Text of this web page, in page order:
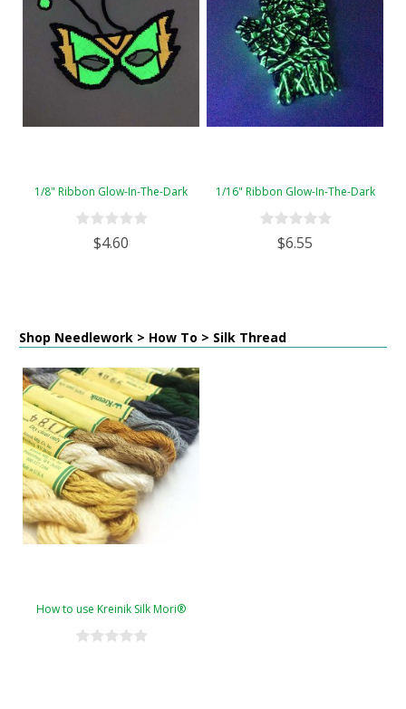
1/8" Ribbon Glow-In-The-Dark
$4.60
1/16" Ribbon Glow-In-The-Dark
$6.55
Shop Needlework > How To > Silk Thread
How to use Kreinik Silk Mori®